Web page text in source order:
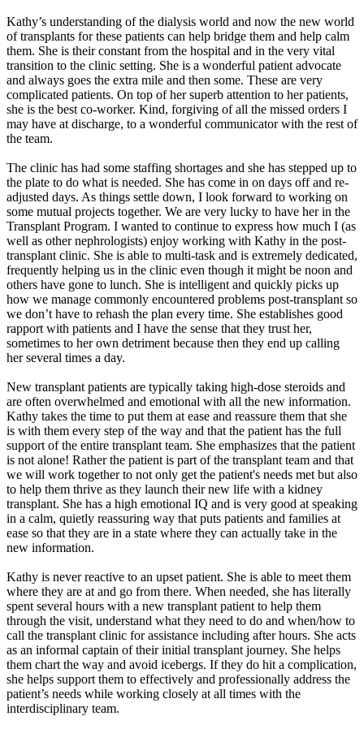
Kathy’s understanding of the dialysis world and now the new world
of transplants for these patients can help bridge them and help calm
them. She is their constant from the hospital and in the very vital
transition to the clinic setting. She is a wonderful patient advocate
and always goes the extra mile and then some. These are very
complicated patients. On top of her superb attention to her patients,
she is the best co-worker. Kind, forgiving of all the missed orders I
may have at discharge, to a wonderful communicator with the rest of
the team.
The clinic has had some staffing shortages and she has stepped up to
the plate to do what is needed. She has come in on days off and re-
adjusted days. As things settle down, I look forward to working on
some mutual projects together. We are very lucky to have her in the
Transplant Program. I wanted to continue to express how much I (as
well as other nephrologists) enjoy working with Kathy in the post-
transplant clinic. She is able to multi-task and is extremely dedicated,
frequently helping us in the clinic even though it might be noon and
others have gone to lunch. She is intelligent and quickly picks up
how we manage commonly encountered problems post-transplant so
we don’t have to rehash the plan every time. She establishes good
rapport with patients and I have the sense that they trust her,
sometimes to her own detriment because then they end up calling
her several times a day.
New transplant patients are typically taking high-dose steroids and
are often overwhelmed and emotional with all the new information.
Kathy takes the time to put them at ease and reassure them that she
is with them every step of the way and that the patient has the full
support of the entire transplant team. She emphasizes that the patient
is not alone! Rather the patient is part of the transplant team and that
we will work together to not only get the patient's needs met but also
to help them thrive as they launch their new life with a kidney
transplant. She has a high emotional IQ and is very good at speaking
in a calm, quietly reassuring way that puts patients and families at
ease so that they are in a state where they can actually take in the
new information.
Kathy is never reactive to an upset patient. She is able to meet them
where they are at and go from there. When needed, she has literally
spent several hours with a new transplant patient to help them
through the visit, understand what they need to do and when/how to
call the transplant clinic for assistance including after hours. She acts
as an informal captain of their initial transplant journey. She helps
them chart the way and avoid icebergs. If they do hit a complication,
she helps support them to effectively and professionally address the
patient’s needs while working closely at all times with the
interdisciplinary team.